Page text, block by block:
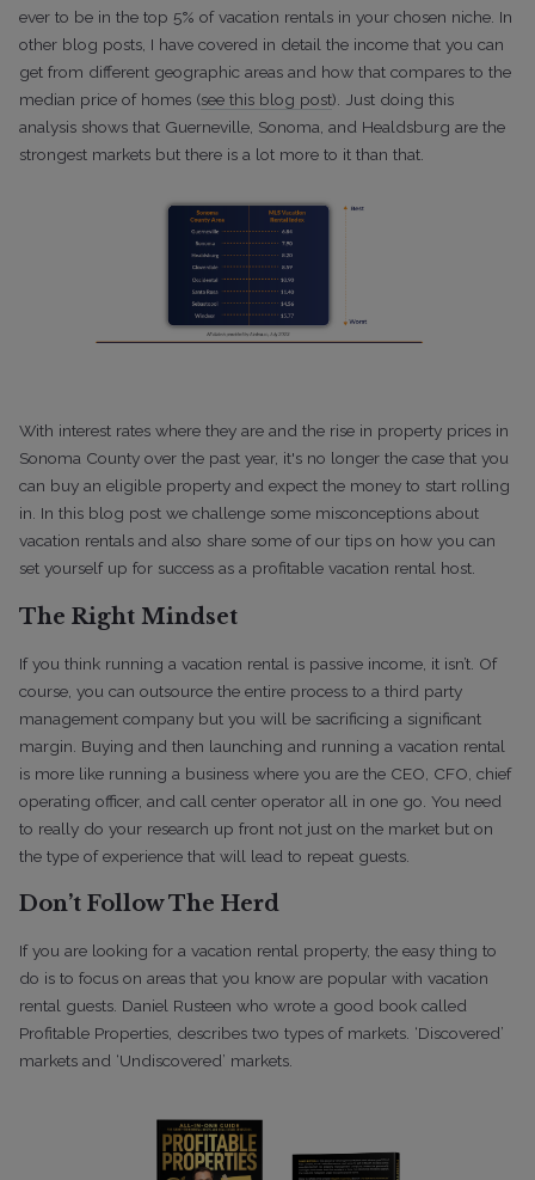
ever to be in the top 5% of vacation rentals in your chosen niche. In
other blog posts, I have covered in detail the income that you can
get from different geographic areas and how that compares to the
median price of homes (see this blog post). Just doing this
analysis shows that Guerneville, Sonoma, and Healdsburg are the
strongest markets but there is a lot more to it than that.
With interest rates where they are and the rise in property prices in
Sonoma County over the past year, it's no longer the case that you
can buy an eligible property and expect the money to start rolling
in. In this blog post we challenge some misconceptions about
vacation rentals and also share some of our tips on how you can
set yourself up for success as a profitable vacation rental host.
The Right Mindset
If you think running a vacation rental is passive income, it isn’t. Of
course, you can outsource the entire process to a third party
management company but you will be sacrificing a significant
margin. Buying and then launching and running a vacation rental
is more like running a business where you are the CEO, CFO, chief
operating officer, and call center operator all in one go. You need
to really do your research up front not just on the market but on
the type of experience that will lead to repeat guests.
Don’t Follow The Herd
If you are looking for a vacation rental property, the easy thing to
do is to focus on areas that you know are popular with vacation
rental guests. Daniel Rusteen who wrote a good book called
Profitable Properties, describes two types of markets. ‘Discovered’
markets and ‘Undiscovered’ markets.